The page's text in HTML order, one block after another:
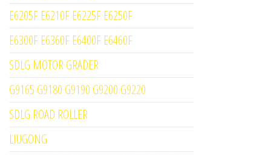
E6205F E6210F E6225F E6250F
E6300F E6360F E6400F E6460F
SDLG MOTOR GRADER
G9165 G9180 G9190 G9200 G9220
SDLG ROAD ROLLER
LIUGONG